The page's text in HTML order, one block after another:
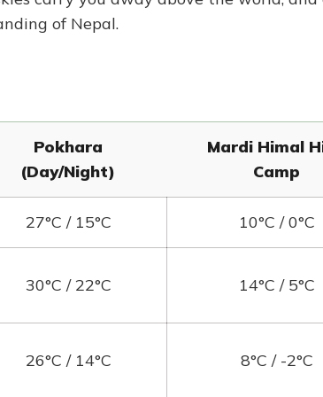
of Nepal.
Pokhara
(Day/Night)
Mardi Himal
Camp
27°C / 15°C 10°C / 0°C
30°C / 22°C 14°C / 5°C
26°C / 14°C 8°C / -2°C